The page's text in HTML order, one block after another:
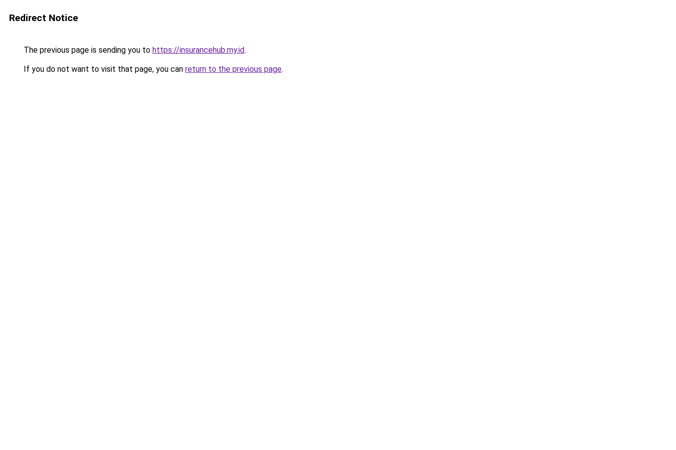
Redirect Notice
The previous page is sending you to https://insurancehub.my.id.
If you do not want to visit that page, you can return to the previous page.